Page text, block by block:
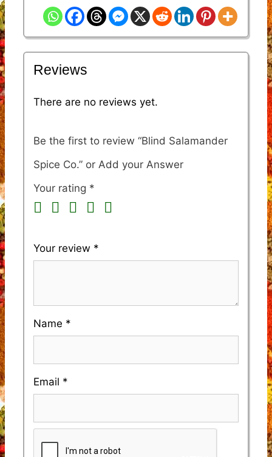
Reviews
There are no reviews yet.
Be the first to review “Blind Salamander
Spice Co.”
Your rating *
Your review *
Name *
Email *